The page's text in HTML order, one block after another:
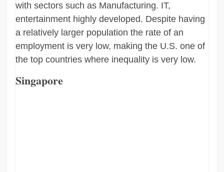
with sectors such as Manufacturing. IT,
entertainment highly developed. Despite having
a relatively larger population the rate of an
employment is very low, making the U.S. one of
the top countries where inequality is very low.
Singapore